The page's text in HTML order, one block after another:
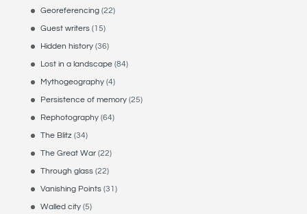
Georeferencing(22)
Guest writers(15)
Hidden history(36)
Lost in a landscape(84)
Mythogeography(4)
Persistence of memory(25)
Rephotography(64)
The Blitz (34)
The Great War(22)
Through glass(22)
Vanishing Points(31)
Walled city(5)